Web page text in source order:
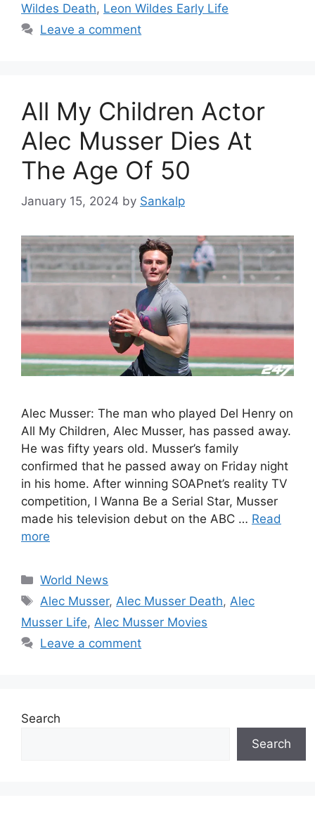
Wildes Death, Leon Wildes Early Life
Leave a comment
All My Children Actor
Alec Musser Dies At
The Age Of 50
January 15, 2024 by Sankalp
Alec Musser: The man who played Del Henry on
All My Children, Alec Musser, has passed away.
He was fifty years old. Musser’s family
confirmed that he passed away on Friday night
in his home. After winning SOAPnet’s reality TV
competition, I Wanna Be a Serial Star, Musser
made his television debut on the ABC … Read
more
Categories
World News
Tags
Alec Musser,Alec Musser Death,Alec
Musser Life, Alec Musser Movies
Leave a comment
Search
Search